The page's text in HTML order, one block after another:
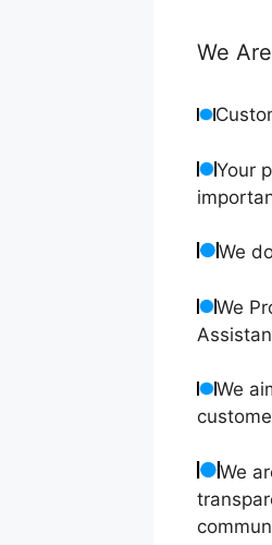
We
Your
We
We
We
We